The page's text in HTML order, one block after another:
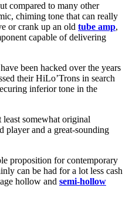
compared to many other
chiming tone that can really
or crank up an old tube amp,
capable of delivering
been hacked over the years
their HiLo’Trons in search
inferior tone in the
somewhat original
player and a great-sounding
proposition for contemporary
can be had for a lot less cash
hollow and semi-hollow